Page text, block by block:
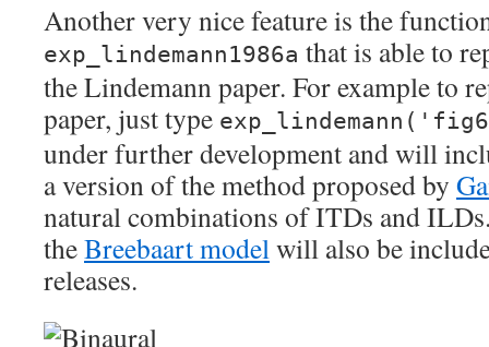
Another very nice feature is the
exp_lindemann1986a that is able to
the Lindemann paper. For example to
paper, just type
under further development and will
a version of the method proposed by
natural combinations of ITDs and
theBreebaart modelwill also be
releases.